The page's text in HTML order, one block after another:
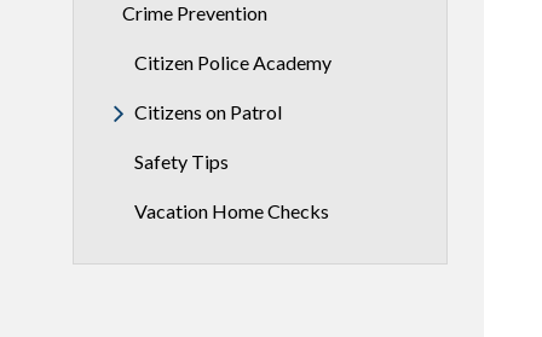
Crime Prevention
Citizen Police Academy
Citizens on Patrol
Safety Tips
Vacation Home Checks